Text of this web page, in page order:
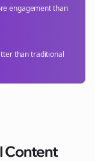
engagement than
than traditional
Content